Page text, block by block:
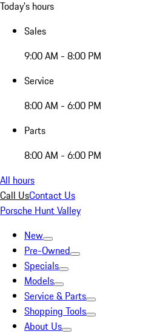
Today's hours
Sales
9:00 AM - 8:00 PM
Service
8:00 AM - 6:00 PM
Parts
8:00 AM - 6:00 PM
All hours
Call UsContact Us
Porsche Hunt Valley
New
Pre-Owned
Specials
Models
Service & Parts
Shopping Tools
About Us